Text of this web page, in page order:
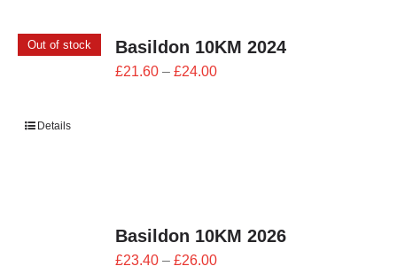
0 items
Out of stock Basildon 10KM 2024
£21.60 – £24.00Price
Details
Basildon 10KM 2026
£23.40 – £26.00Price